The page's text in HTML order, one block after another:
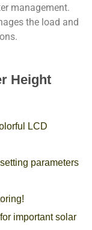
management.
the load and
Height
LCD
parameters
important solar